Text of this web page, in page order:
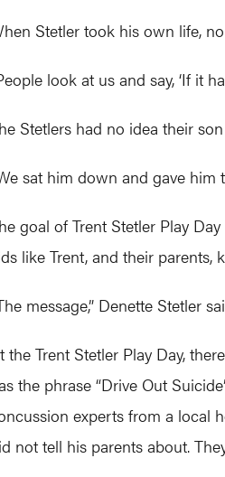
Stetler took his own life,
look at us and say, ‘If it
Stetlers had no idea their
sat him down and gave him
goal of Trent Stetler Play
like Trent, and their parents,
message,” Denette Stetler
the Trent Stetler Play Day,
the phrase “Drive Out
experts from a local
not tell his parents about.